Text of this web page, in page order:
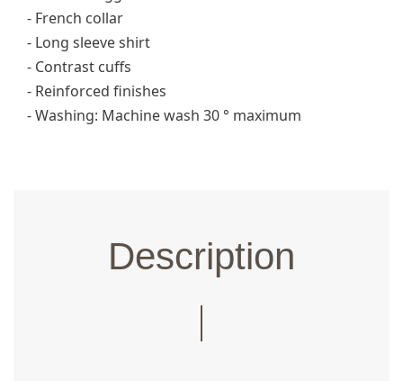
- French collar
- Long sleeve shirt
- Contrast cuffs
- Reinforced finishes
- Washing: Machine wash 30 ° maximum
Description